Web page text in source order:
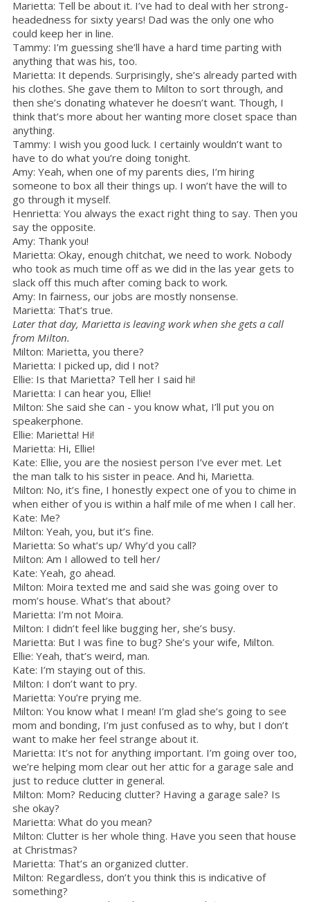
Marietta: Tell be about it. I’ve had to deal with her strong-
headedness for sixty years! Dad was the only one who
could keep her in line.
Tammy: I’m guessing she’ll have a hard time parting with
anything that was his, too.
Marietta: It depends. Surprisingly, she’s already parted with
his clothes. She gave them to Milton to sort through, and
then she’s donating whatever he doesn’t want. Though, I
think that’s more about her wanting more closet space than
anything.
Tammy: I wish you good luck. I certainly wouldn’t want to
have to do what you’re doing tonight.
Amy: Yeah, when one of my parents dies, I’m hiring
someone to box all their things up. I won’t have the will to
go through it myself.
Henrietta: You always the exact right thing to say. Then you
say the opposite.
Amy: Thank you!
Marietta: Okay, enough chitchat, we need to work. Nobody
who took as much time off as we did in the las year gets to
slack off this much after coming back to work.
Amy: In fairness, our jobs are mostly nonsense.
Marietta: That’s true.
Later that day, Marietta is leaving work when she gets a call
from Milton.
Milton: Marietta, you there?
Marietta: I picked up, did I not?
Ellie: Is that Marietta? Tell her I said hi!
Marietta: I can hear you, Ellie!
Milton: She said she can - you know what, I’ll put you on
speakerphone.
Ellie: Marietta! Hi!
Marietta: Hi, Ellie!
Kate: Ellie, you are the nosiest person I’ve ever met. Let
the man talk to his sister in peace. And hi, Marietta.
Milton: No, it’s fine, I honestly expect one of you to chime in
when either of you is within a half mile of me when I call her.
Kate: Me?
Milton: Yeah, you, but it’s fine.
Marietta: So what’s up/ Why’d you call?
Milton: Am I allowed to tell her/
Kate: Yeah, go ahead.
Milton: Moira texted me and said she was going over to
mom’s house. What’s that about?
Marietta: I’m not Moira.
Milton: I didn’t feel like bugging her, she’s busy.
Marietta: But I was fine to bug? She’s your wife, Milton.
Ellie: Yeah, that’s weird, man.
Kate: I’m staying out of this.
Milton: I don’t want to pry.
Marietta: You’re prying me.
Milton: You know what I mean! I’m glad she’s going to see
mom and bonding, I’m just confused as to why, but I don’t
want to make her feel strange about it.
Marietta: It’s not for anything important. I’m going over too,
we’re helping mom clear out her attic for a garage sale and
just to reduce clutter in general.
Milton: Mom? Reducing clutter? Having a garage sale? Is
she okay?
Marietta: What do you mean?
Milton: Clutter is her whole thing. Have you seen that house
at Christmas?
Marietta: That’s an organized clutter.
Milton: Regardless, don’t you think this is indicative of
something?